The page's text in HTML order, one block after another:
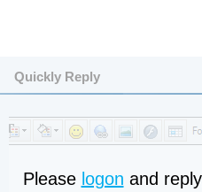
Quickly Reply
Please logon and